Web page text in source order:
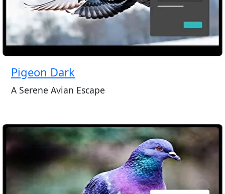
Pigeon Dark
A Serene Avian Escape